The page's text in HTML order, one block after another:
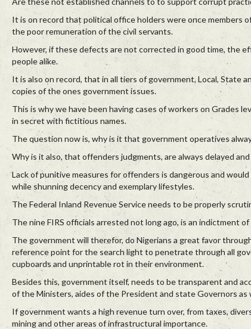
It is on record that political office holders were once
the poor remuneration of the civil servants.
However, if these defects are not corrected in good time, the
people alike.
It is also on record, that in all tiers of government, Local, State
copies of the ones government issues.
This is why we have been having cases of workers on Grades
in secret with fictitious names.
The question now is, why is it that government operatives
Why is it also, that offenders judgments, are always delayed
Lack of punitive measures for offenders is dangerous and
while shunning decency and exemplary lifestyles.
The Federal Inland Revenue Service needs to be properly
The nine FIRS officials arrested not long ago, is an indictment
The government will therefor, do Nigerians a great favor
reference point for the search light to penetrate through all
cupboards and unprintable rot in their environment.
Besides this, government itself, needs to be transparent and
of the Ministers, aides of the President and state Governors as
If government wants a high revenue turn over, from taxes,
mining and other areas of infrastructural importance.